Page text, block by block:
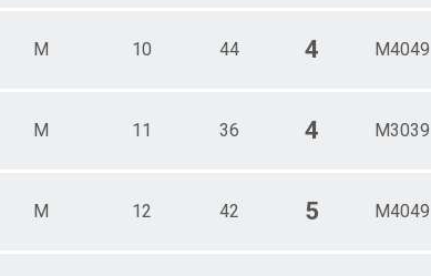
M 10 44 4 M4049
M 11 36 4 M3039
M 12 42 5 M4049